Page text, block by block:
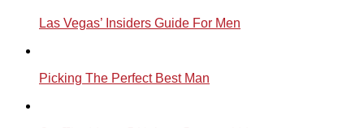
Las Vegas’ Insiders Guide For Men
Picking The Perfect Best Man